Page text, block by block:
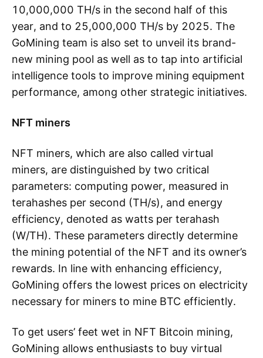
10,000,000 TH/s in the second half of this
year, and to 25,000,000 TH/s by 2025. The
GoMining team is also set to unveil its brand-
new mining pool as well as to tap into artificial
intelligence tools to improve mining equipment
performance, among other strategic initiatives.
NFT miners
NFT miners, which are also called virtual
miners, are distinguished by two critical
parameters: computing power, measured in
terahashes per second (TH/s), and energy
efficiency, denoted as watts per terahash
(W/TH). These parameters directly determine
the mining potential of the NFT and its owner’s
rewards. In line with enhancing efficiency,
GoMining offers the lowest prices on electricity
necessary for miners to mine BTC efficiently.
To get users’ feet wet in NFT Bitcoin mining,
GoMining allows enthusiasts to buy virtual